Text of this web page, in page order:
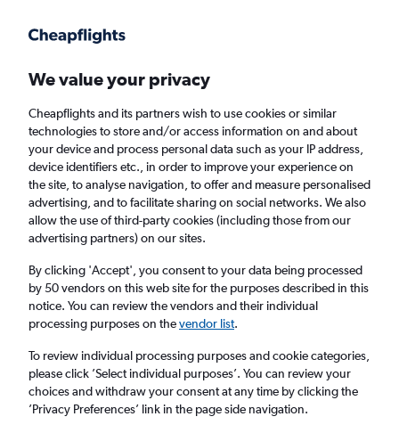
Faster search, more features, fewer ads.
Cheap flights from Newquay to Swansea
Return 1 adult, Economy, 0 bags
Newquay (NQY)
Swansea (SWS)
Wed 9/9 - Wed 16/9
We value your privacy
Cheapflights and its partners wish to use cookies or similar
technologies to store and/or access information on and about
your device and process personal data such as your IP address,
device identifiers etc., in order to improve your experience on
the site, to analyse navigation, to offer and measure personalised
advertising, and to facilitate sharing on social networks. We also
allow the use of third-party cookies (including those from our
advertising partners) on our sites.
By clicking 'Accept', you consent to your data being processed
by 50 vendors on this web site for the purposes described in this
notice. You can review the vendors and their individual
processing purposes on thevendor list.
To review individual processing purposes and cookie categories,
please click ’Select individual purposes’. You can review your
choices and withdraw your consent at any time by clicking the
’Privacy Preferences’ link in the page side navigation.